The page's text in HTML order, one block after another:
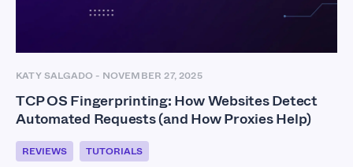
KATY SALGADO - NOVEMBER 27, 2025
TCP OS Fingerprinting: How Websites Detect
Automated Requests (and How Proxies Help)
REVIEWS TUTORIALS